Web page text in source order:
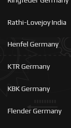
Rathi-Lovejoy India
Henfel Germany
KTR Germany
KBK Germany
Flender Germany